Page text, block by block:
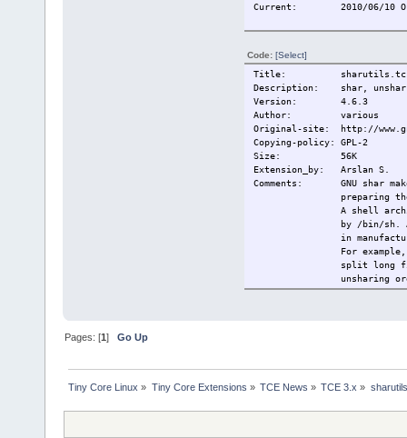
Current:
2010/06/10
Code: [Select]
Title:
Description: shar, unshar,
Version: 4.6.3
Author: various
Original-site: http://
Copying-policy: GPL-2
Size:
56K
Extension_by: Arslan S.
Comments: GNU shar
preparing
A shell
by /bin/sh.
in
For
split long
unsharing
Change-log:
---
Pages: [1]Go Up
Tiny Core Linux » Tiny Core Extensions » TCE News » TCE 3.x » sharutils